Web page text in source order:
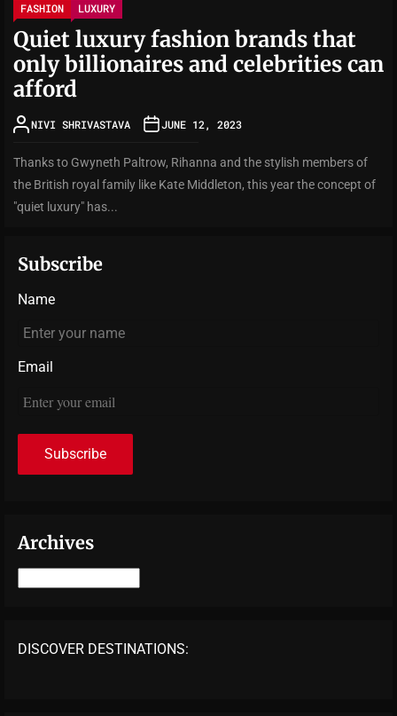
FASHION LUXURY
Quiet luxury fashion brands that
only billionaires and celebrities can
afford
NIVI SHRIVASTAVA JUNE 12, 2023
Thanks to Gwyneth Paltrow, Rihanna and the stylish members of
the British royal family like Kate Middleton, this year the concept of
"quiet luxury" has...
Subscribe
Name
Email
Archives
DISCOVER DESTINATIONS: